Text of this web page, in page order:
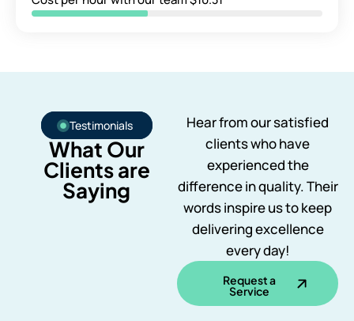
Testimonials
What Our
Clients are
Saying
Hear from our satisfied
clients who have
experienced the
difference in quality. Their
words inspire us to keep
delivering excellence
every day!
Request a
Service